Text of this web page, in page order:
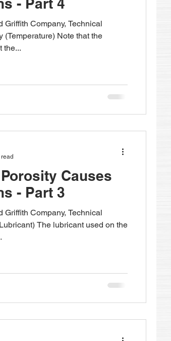
Company, Technical
(Temperature) Note that the
the...
Causes
- Part 3
Company, Technical
The lubricant used on the